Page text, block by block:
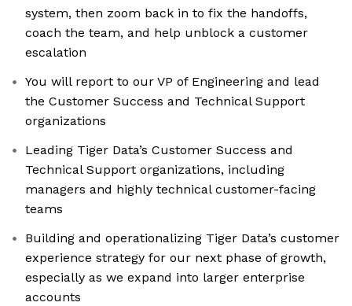
system, then zoom back in to fix the handoffs,
coach the team, and help unblock a customer
escalation
You will report to our VP of Engineering and lead
the Customer Success and Technical Support
organizations
Leading Tiger Data’s Customer Success and
Technical Support organizations, including
managers and highly technical customer-facing
teams
Building and operationalizing Tiger Data’s customer
experience strategy for our next phase of growth,
especially as we expand into larger enterprise
accounts